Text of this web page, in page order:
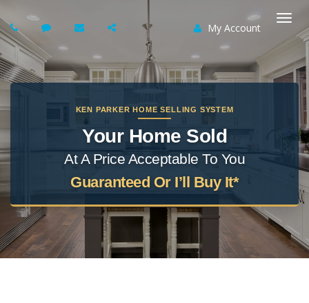
My Account
KEN PARKER HOME SELLING SYSTEM
Your Home Sold
At A Price Acceptable To You
Guaranteed Or I’ll Buy It*